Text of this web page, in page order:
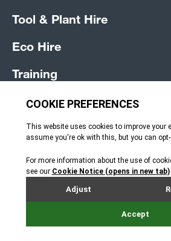
Tool & Plant Hire
Eco Hire
Training
Vehicle Hire
Sales
News
Terms and Conditions